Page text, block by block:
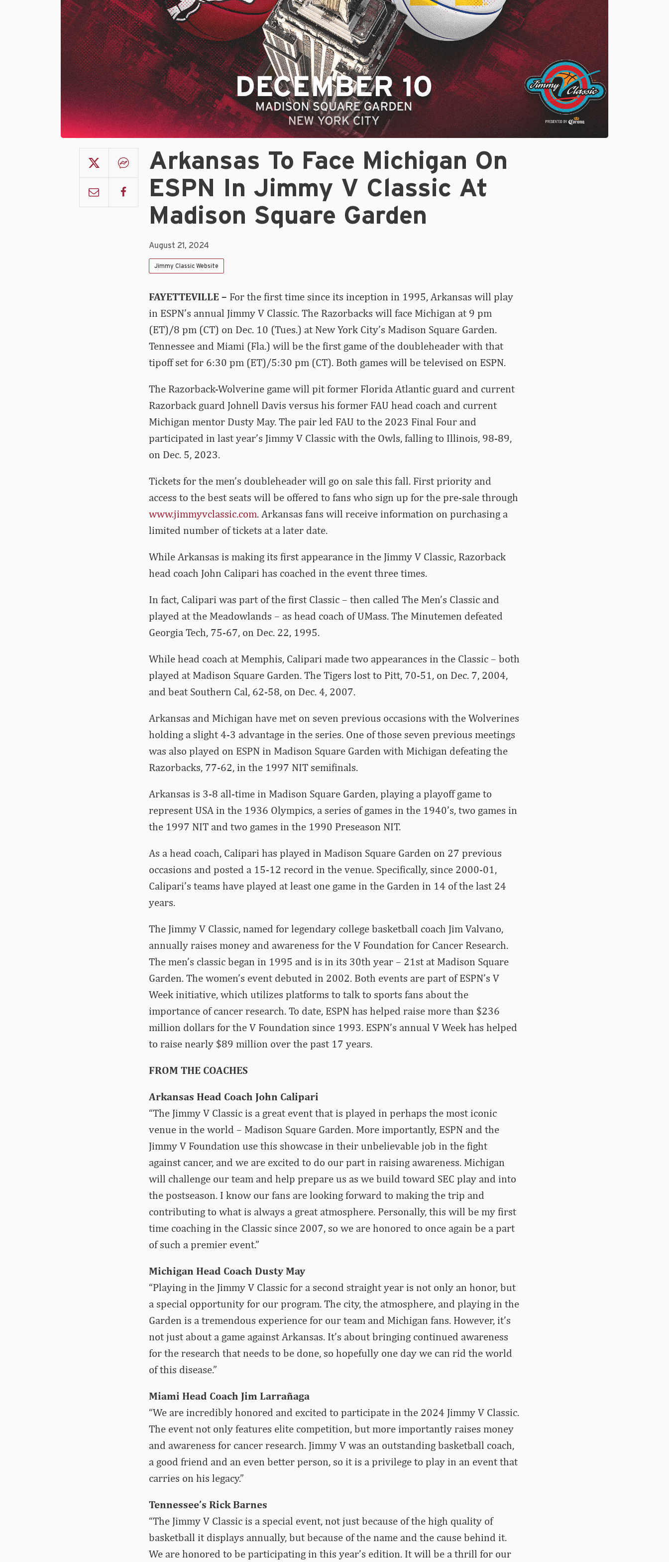
Arkansas To Face Michigan On
ESPN In Jimmy V Classic At
Madison Square Garden
August 21, 2024
Jimmy Classic Website
FAYETTEVILLE – For the first time since its inception in 1995, Arkansas will play
in ESPN’s annual Jimmy V Classic. The Razorbacks will face Michigan at 9 pm
(ET)/8 pm (CT) on Dec. 10 (Tues.) at New York City’s Madison Square Garden.
Tennessee and Miami (Fla.) will be the first game of the doubleheader with that
tipoff set for 6:30 pm (ET)/5:30 pm (CT). Both games will be televised on ESPN.
The Razorback-Wolverine game will pit former Florida Atlantic guard and current
Razorback guard Johnell Davis versus his former FAU head coach and current
Michigan mentor Dusty May. The pair led FAU to the 2023 Final Four and
participated in last year’s Jimmy V Classic with the Owls, falling to Illinois, 98-89,
on Dec. 5, 2023.
Tickets for the men’s doubleheader will go on sale this fall. First priority and
access to the best seats will be offered to fans who sign up for the pre-sale through
www.jimmyvclassic.com. Arkansas fans will receive information on purchasing a
limited number of tickets at a later date.
While Arkansas is making its first appearance in the Jimmy V Classic, Razorback
head coach John Calipari has coached in the event three times.
In fact, Calipari was part of the first Classic – then called The Men’s Classic and
played at the Meadowlands – as head coach of UMass. The Minutemen defeated
Georgia Tech, 75-67, on Dec. 22, 1995.
While head coach at Memphis, Calipari made two appearances in the Classic – both
played at Madison Square Garden. The Tigers lost to Pitt, 70-51, on Dec. 7, 2004,
and beat Southern Cal, 62-58, on Dec. 4, 2007.
Arkansas and Michigan have met on seven previous occasions with the Wolverines
holding a slight 4-3 advantage in the series. One of those seven previous meetings
was also played on ESPN in Madison Square Garden with Michigan defeating the
Razorbacks, 77-62, in the 1997 NIT semifinals.
Arkansas is 3-8 all-time in Madison Square Garden, playing a playoff game to
represent USA in the 1936 Olympics, a series of games in the 1940’s, two games in
the 1997 NIT and two games in the 1990 Preseason NIT.
As a head coach, Calipari has played in Madison Square Garden on 27 previous
occasions and posted a 15-12 record in the venue. Specifically, since 2000-01,
Calipari’s teams have played at least one game in the Garden in 14 of the last 24
years.
The Jimmy V Classic, named for legendary college basketball coach Jim Valvano,
annually raises money and awareness for the V Foundation for Cancer Research.
The men’s classic began in 1995 and is in its 30th year – 21st at Madison Square
Garden. The women’s event debuted in 2002. Both events are part of ESPN’s V
Week initiative, which utilizes platforms to talk to sports fans about the
importance of cancer research. To date, ESPN has helped raise more than $236
million dollars for the V Foundation since 1993. ESPN’s annual V Week has helped
to raise nearly $89 million over the past 17 years.
FROM THE COACHES
Arkansas Head Coach John Calipari
“The Jimmy V Classic is a great event that is played in perhaps the most iconic
venue in the world – Madison Square Garden. More importantly, ESPN and the
Jimmy V Foundation use this showcase in their unbelievable job in the fight
against cancer, and we are excited to do our part in raising awareness. Michigan
will challenge our team and help prepare us as we build toward SEC play and into
the postseason. I know our fans are looking forward to making the trip and
contributing to what is always a great atmosphere. Personally, this will be my first
time coaching in the Classic since 2007, so we are honored to once again be a part
of such a premier event.”
Michigan Head Coach Dusty May
“Playing in the Jimmy V Classic for a second straight year is not only an honor, but
a special opportunity for our program. The city, the atmosphere, and playing in the
Garden is a tremendous experience for our team and Michigan fans. However, it’s
not just about a game against Arkansas. It’s about bringing continued awareness
for the research that needs to be done, so hopefully one day we can rid the world
of this disease.”
Miami Head Coach Jim Larrañaga
“We are incredibly honored and excited to participate in the 2024 Jimmy V Classic.
The event not only features elite competition, but more importantly raises money
and awareness for cancer research. Jimmy V was an outstanding basketball coach,
a good friend and an even better person, so it is a privilege to play in an event that
carries on his legacy.”
Tennessee’s Rick Barnes
“The Jimmy V Classic is a special event, not just because of the high quality of
basketball it displays annually, but because of the name and the cause behind it.
We are honored to be participating in this year’s edition. It will be a thrill for our